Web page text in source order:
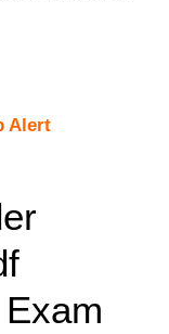
Alert